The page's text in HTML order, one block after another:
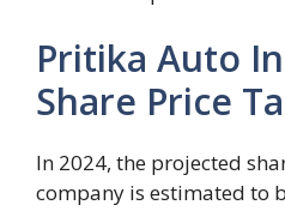
Pritika Auto
Share Price
In 2024, the projected
company is estimated to